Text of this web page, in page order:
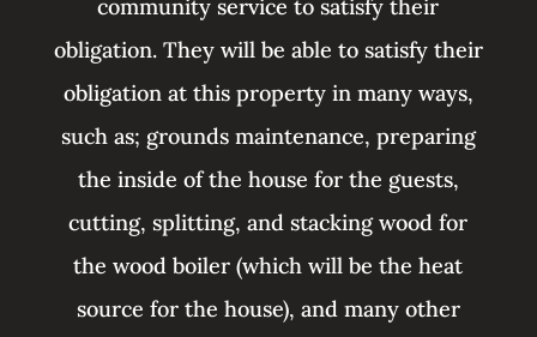
community service to satisfy their
obligation. They will be able to satisfy their
obligation at this property in many ways,
such as; grounds maintenance, preparing
the inside of the house for the guests,
cutting, splitting, and stacking wood for
the wood boiler (which will be the heat
source for the house), and many other